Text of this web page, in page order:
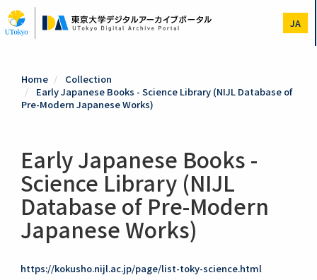
to
main
JA
Home
Collection
Early Japanese Books - Science Library (NIJL Database of
Pre-Modern Japanese Works)
Early Japanese Books -
Science Library (NIJL
Database of Pre-Modern
Japanese Works)
https://kokusho.nijl.ac.jp/page/list-toky-science.html